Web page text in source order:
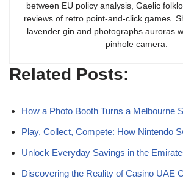
between EU policy analysis, Gaelic
reviews of retro point-and-click games.
lavender gin and photographs auroras
pinhole camera.
Related Posts:
How a Photo Booth Turns a Melbourne
Play, Collect, Compete: How Nintendo
Unlock Everyday Savings in the
Discovering the Reality of Casino UAE